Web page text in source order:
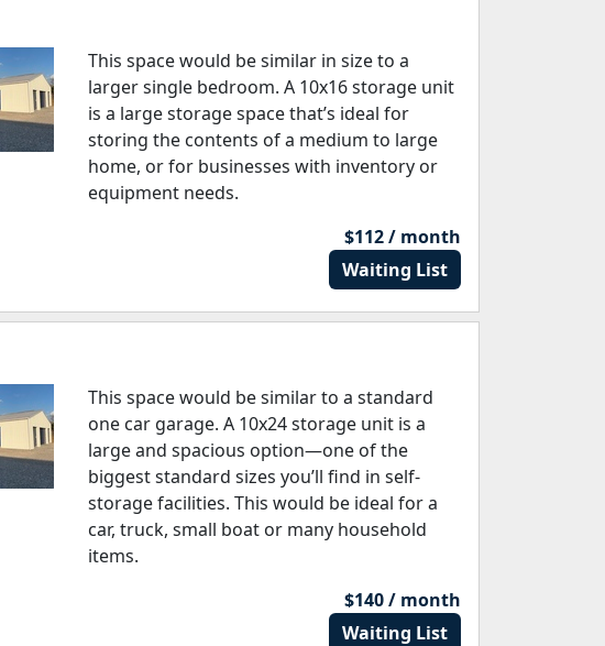
This space would be similar in size to a
larger single bedroom. A 10x16 storage unit
is a large storage space that’s ideal for
storing the contents of a medium to large
home, or for businesses with inventory or
equipment needs.
$112 / month
Waiting List
This space would be similar to a standard
one car garage. A 10x24 storage unit is a
large and spacious option—one of the
biggest standard sizes you’ll find in self-
storage facilities. This would be ideal for a
car, truck, small boat or many household
items.
$140 / month
Waiting List